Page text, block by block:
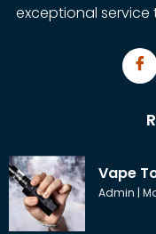
exceptional
Vape
Admin